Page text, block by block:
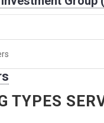
TYPES